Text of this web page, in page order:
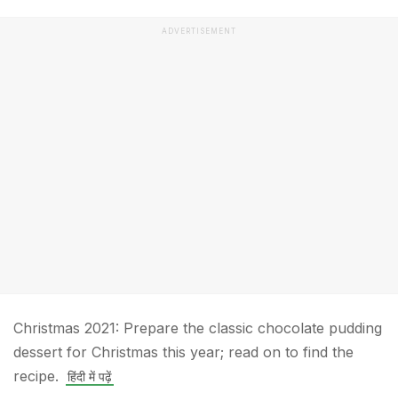
ADVERTISEMENT
Christmas 2021: Prepare the classic chocolate pudding
dessert for Christmas this year; read on to find the
recipe.
हिंदी में पढ़ें